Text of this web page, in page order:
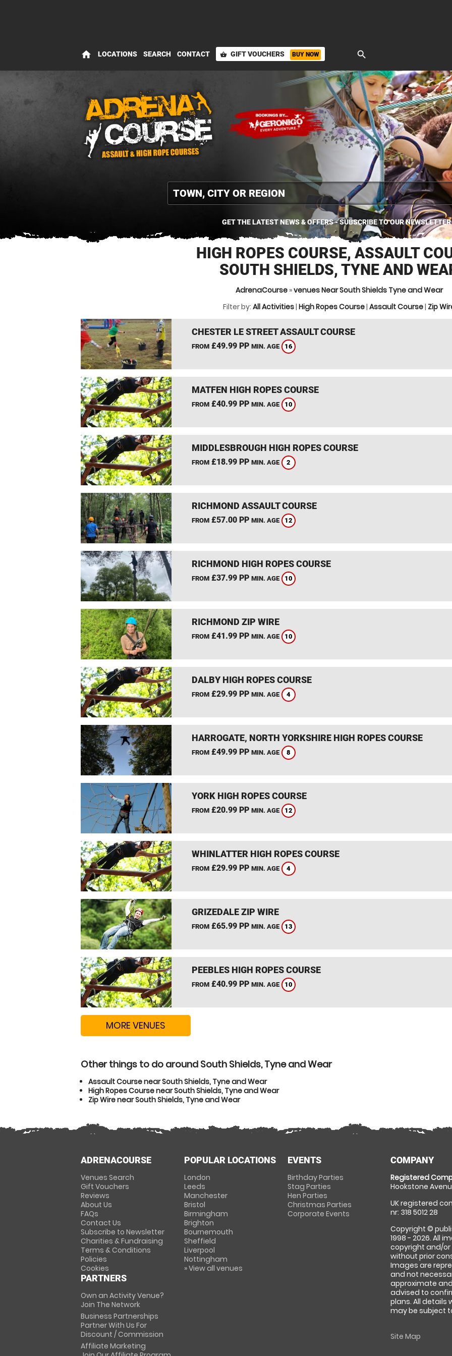
home LOCATIONS SEARCH CONTACT shopping_basket GIFT VOUCHERS BUY NOW search
GET THE LATEST NEWS & OFFERS - SUBSCRIBE TO OUR NEWSLETTER
HIGH ROPES COURSE, ASSAULT
SOUTH SHIELDS, TYNE AND
AdrenaCourse»venues Near South Shields Tyne and Wear
Filter by: All Activities| High Ropes Course| Assault Course| Zip
CHESTER LE STREET ASSAULT COURSE
FROM£49.99 PP MIN. AGE 16
MATFEN HIGH ROPES COURSE
FROM£40.99 PP MIN. AGE 10
MIDDLESBROUGH HIGH ROPES COURSE
FROM£18.99 PP MIN. AGE 2
RICHMOND ASSAULT COURSE
FROM£57.00 PP MIN. AGE 12
RICHMOND HIGH ROPES COURSE
FROM£37.99 PP MIN. AGE 10
RICHMOND ZIP WIRE
FROM£41.99 PP MIN. AGE 10
DALBY HIGH ROPES COURSE
FROM£29.99 PP MIN. AGE 4
HARROGATE, NORTH YORKSHIRE HIGH ROPES COURSE
FROM£49.99 PP MIN. AGE 8
YORK HIGH ROPES COURSE
FROM£20.99 PP MIN. AGE 12
WHINLATTER HIGH ROPES COURSE
FROM£29.99 PP MIN. AGE 4
GRIZEDALE ZIP WIRE
FROM£65.99 PP MIN. AGE 13
PEEBLES HIGH ROPES COURSE
FROM£40.99 PP MIN. AGE 10
MORE VENUES
Other things to do around South Shields, Tyne and Wear
Assault Course near South Shields, Tyne and Wear
High Ropes Course near South Shields, Tyne and Wear
Zip Wire near South Shields, Tyne and Wear
ADRENACOURSE
Venues Search
Gift Vouchers
Reviews
About Us
FAQs
Contact Us
Subscribe to Newsletter
Charities & Fundraising
Terms & Conditions
Policies
Cookies
PARTNERS
Own an Activity Venue?
Join The Network
Business Partnerships
Partner With Us For
Discount / Commission
Affiliate Marketing
POPULAR LOCATIONS
London
Leeds
Manchester
Bristol
Birmingham
Brighton
Bournemouth
Sheffield
Liverpool
Nottingham
» View all venues
EVENTS
Birthday Parties
Stag Parties
Hen Parties
Christmas Parties
Corporate Events
COMPANY
Registered
Hookstone
UK registered
nr: 318 5012 28
Copyright ©
1998 - 2026. All
copyright and/
without prior
Images are
and not
approximate
advised to
plans. All details
may be subject
Site Map